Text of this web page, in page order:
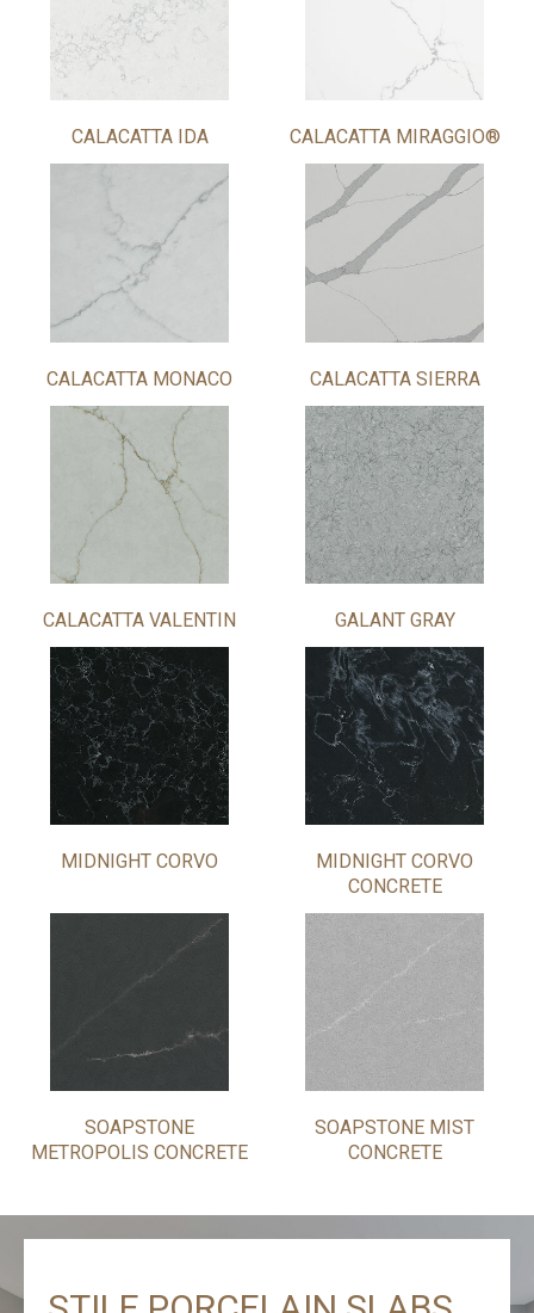
CALACATTA IDA CALACATTA MIRAGGIO®
CALACATTA MONACO CALACATTA SIERRA
CALACATTA VALENTIN GALANT GRAY
MIDNIGHT CORVO
MIDNIGHT CORVO
CONCRETE
SOAPSTONE
METROPOLIS CONCRETE
SOAPSTONE MIST
CONCRETE